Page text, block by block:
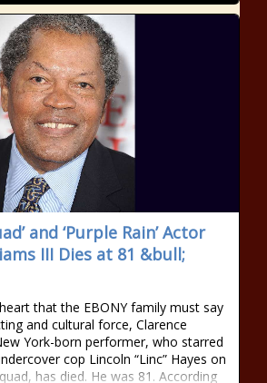
and ‘Purple Rain’ Actor
III Dies at 81 &bull;
that the EBONY family must say
and cultural force, Clarence
York-born performer, who starred
cop Lincoln “Linc” Hayes on
has died. He was 81. According